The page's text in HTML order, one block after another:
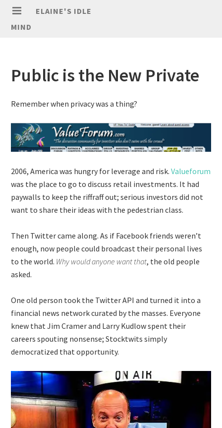
ELAINE'S IDLE
MIND
Public is the New Private
Remember when privacy was a thing?
2006, America was hungry for leverage and risk.Valueforum
was the place to go to discuss retail investments. It had
paywalls to keep the riffraff out; serious investors did not
want to share their ideas with the pedestrian class.
Then Twitter came along. As if Facebook friends weren’t
enough, now people could broadcast their personal lives
to the world. Why would anyone want that, the old people
asked.
One old person took the Twitter API and turned it into a
financial news network curated by the masses. Everyone
knew that Jim Cramer and Larry Kudlow spent their
careers spouting nonsense; Stocktwits simply
democratized that opportunity.